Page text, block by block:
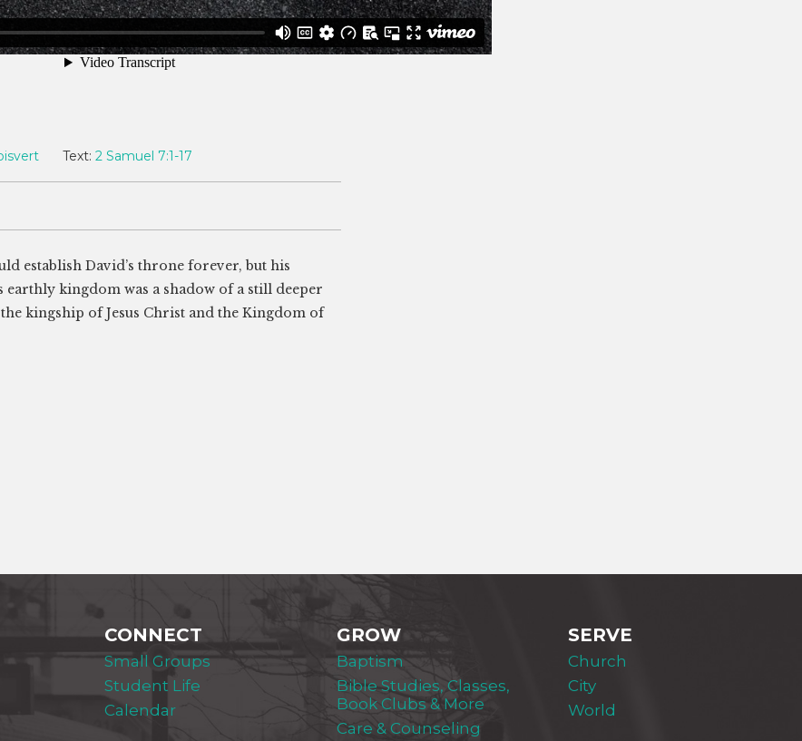
Text: 2 Samuel 7:1-17
establish David’s throne forever, but his
earthly kingdom was a shadow of a still deeper
kingship of Jesus Christ and the Kingdom of
CONNECT
Small Groups
Student Life
Calendar
GROW
Baptism
Bible Studies, Classes,
Book Clubs & More
Care & Counseling
SERVE
Church
City
World